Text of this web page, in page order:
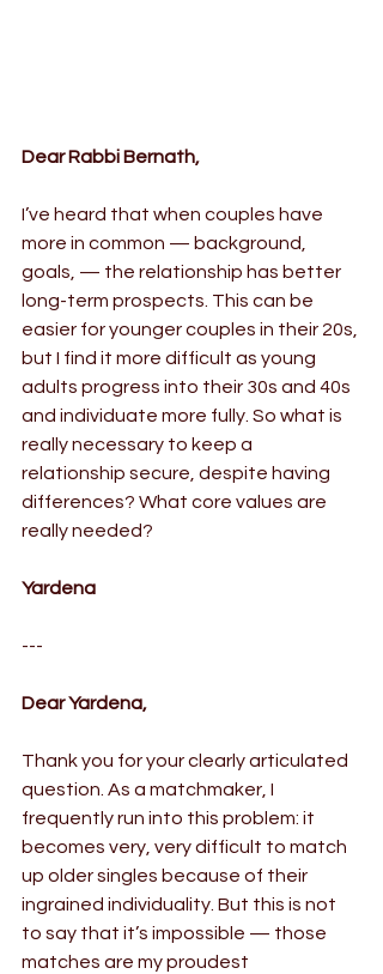
Dear Rabbi Bernath,
I’ve heard that when couples have
more in common — background,
goals, — the relationship has better
long-term prospects. This can be
easier for younger couples in their 20s,
but I find it more difficult as young
adults progress into their 30s and 40s
and individuate more fully. So what is
really necessary to keep a
relationship secure, despite having
differences? What core values are
really needed?
Yardena
---
Dear Yardena,
Thank you for your clearly articulated
question. As a matchmaker, I
frequently run into this problem: it
becomes very, very difficult to match
up older singles because of their
ingrained individuality. But this is not
to say that it’s impossible — those
matches are my proudest